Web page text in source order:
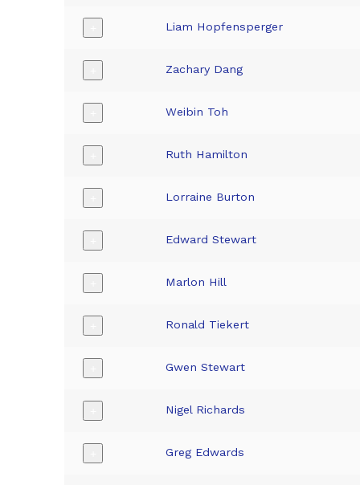
Liam Hopfensperger
Zachary Dang
Weibin Toh
Ruth Hamilton
Lorraine Burton
Edward Stewart
Marlon Hill
Ronald Tiekert
Gwen Stewart
Nigel Richards
Greg Edwards